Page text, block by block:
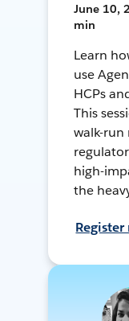
June 10,
min
Learn
use
HCPs
This
walk-
high-
the
Register